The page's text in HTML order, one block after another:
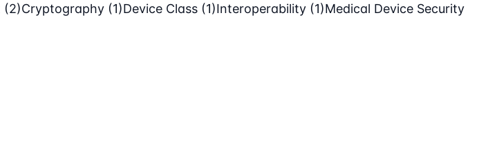
(2)Cryptography (1)Device Class (1)Interoperability (1)Medical Device Security